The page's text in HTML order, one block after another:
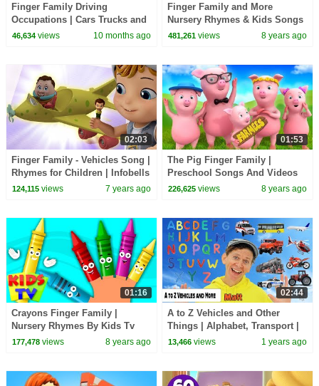
Finger Family Driving
Occupations | Cars Trucks and
Diggers | Kids Songs
46,634views 10 months ago
Finger Family and More
Nursery Rhymes & Kids Songs
| Bounce Patrol
481,261 views 8 years ago
02:03
Finger Family - Vehicles Song |
Rhymes for Children | Infobells
124,115views 7 years ago
01:53
The Pig Finger Family |
Preschool Songs And Videos
For Kids
226,625 views 8 years ago
01:16
Crayons Finger Family |
Nursery Rhymes By Kids Tv
177,478views 8 years ago
02:44
A to Z Vehicles and Other
Things | Alphabet, Transport |
Dream English Kids
13,466 views 1 years ago